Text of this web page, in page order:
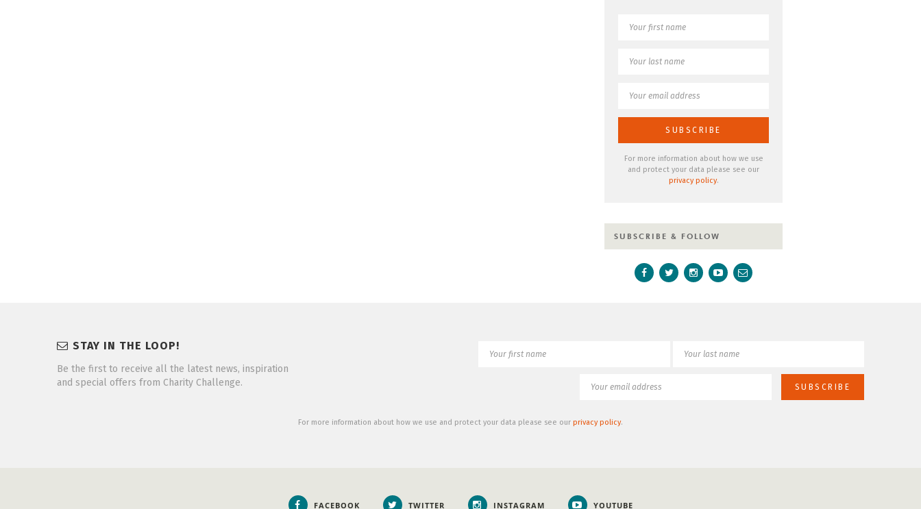
For more information about how we use
and protect your data please see our
privacy policy.
SUBSCRIBE & FOLLOW
STAY IN THE LOOP!
Be the first to receive all the latest news, inspiration
and special offers from Charity Challenge.
For more information about how we use and protect your data please see our privacy policy.
FACEBOOK TWITTER INSTAGRAM YOUTUBE